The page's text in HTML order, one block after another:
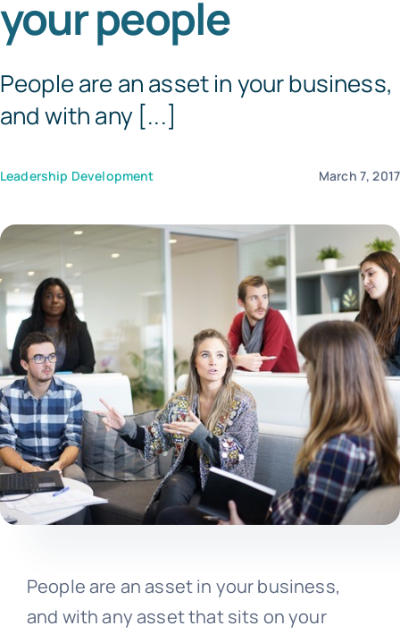
your people
People are an asset in your business,
and with any [...]
Leadership Development March 7, 2017
People are an asset in your business,
and with any asset that sits on your